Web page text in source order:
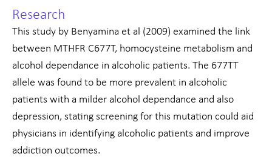
Research
This study by Benyamina et al (2009) examined the link
between MTHFR C677T, homocysteine metabolism and
alcohol dependance in alcoholic patients. The 677TT
allele was found to be more prevalent in alcoholic
patients with a milder alcohol dependance and also
depression, stating screening for this mutation could aid
physicians in identifying alcoholic patients and improve
addiction outcomes.